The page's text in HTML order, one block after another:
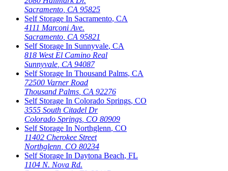
Sacramento CA 95825
Self Storage In Sacramento, CA
4111 Marconi Ave.
Sacramento CA 95821
Self Storage In Sunnyvale, CA
818 West El Camino Real
Sunnyvale CA 94087
Self Storage In Thousand Palms, CA
72500 Varner Road
Thousand Palms CA 92276
Self Storage In Colorado Springs, CO
3555 South Citadel Dr
Colorado Springs CO 80909
Self Storage In Northglenn, CO
11402 Cherokee Street
Northglenn CO 80234
Self Storage In Daytona Beach, FL
1104 N. Nova Rd.